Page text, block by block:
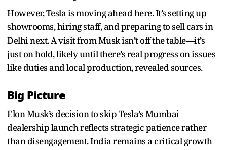
However, Tesla is moving ahead here. It’s setting up
showrooms, hiring staff, and preparing to sell cars in
Delhi next. A visit from Musk isn’t off the table—it’s
just on hold, likely until there’s real progress on issues
like duties and local production, revealed sources.
Big Picture
Elon Musk’s decision to skip Tesla’s Mumbai
dealership launch reflects strategic patience rather
than disengagement. India remains a critical growth